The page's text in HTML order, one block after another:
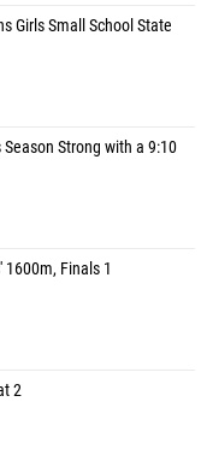
Girls Small School State
Strong with a 9:10
1600m, Finals 1
2